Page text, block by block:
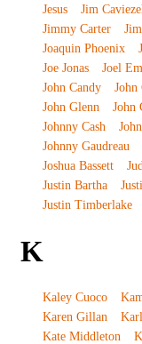
Jesus
Jim
Jimmy Carter
Joaquin Phoenix
Joe Jonas
Joel
John Candy
John
John Glenn
John
Johnny Cash
Johnny Gaudreau
Joshua Bassett
Justin Bartha
Justin Timberlake
K
Kaley Cuoco
Karen Gillan
Kate Middleton